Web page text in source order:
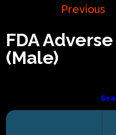
Previous
FDA
(Male)